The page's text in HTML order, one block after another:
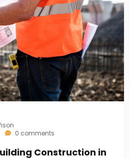
0 comments
Construction in